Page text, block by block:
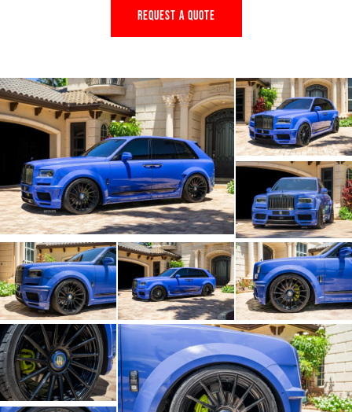
REQUEST A QUOTE